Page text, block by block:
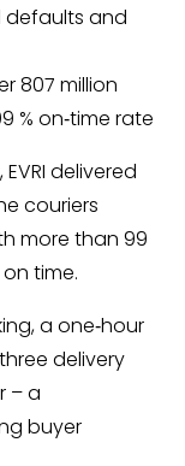
defaults and
807 million
% on‑time rate
delivered
couriers
more than 99
time.
a one‑hour
delivery
– a
buyer